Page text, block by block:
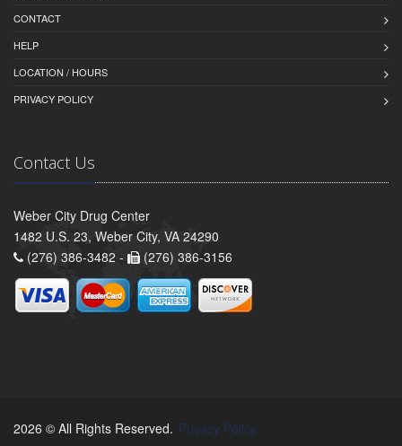
CONTACT
HELP
LOCATION / HOURS
PRIVACY POLICY
Contact Us
Weber City Drug Center
1482 U.S. 23, Weber City, VA 24290
(276) 386-3482 -
(276) 386-3156
2026 © All Rights Reserved. Privacy Policy